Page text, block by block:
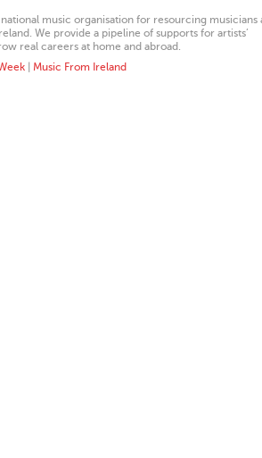
music organisation for resourcing musicians
We provide a pipeline of supports for artists’
real careers at home and abroad.
Music From Ireland